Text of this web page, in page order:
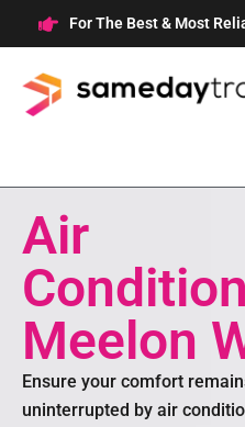
to
content
For The Best & Most
Air
Meelon
Ensure your comfort
uninterrupted by air